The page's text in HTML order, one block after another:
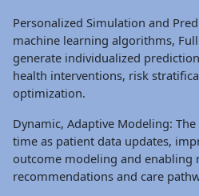
Personalized Simulation and
machine learning algorithms,
generate individualized
health interventions, risk
optimization.
Dynamic, Adaptive Modeling:
time as patient data updates,
outcome modeling and enabling
recommendations and care